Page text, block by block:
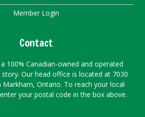
Member Login
Contact
100% Canadian-owned and operated
Our head office is located at 7030
Markham, Ontario. To reach your local
your postal code in the box above.